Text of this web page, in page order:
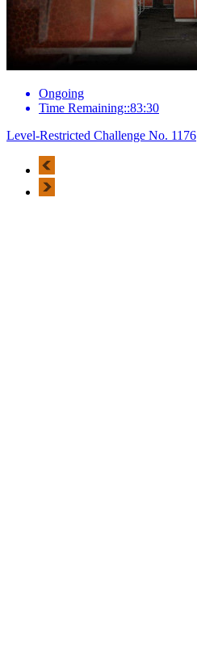
Ongoing
Time Remaining::83:30
Level-Restricted Challenge No. 1176